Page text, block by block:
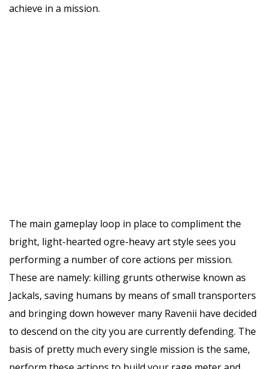
achieve in a mission.
The main gameplay loop in place to compliment the
bright, light-hearted ogre-heavy art style sees you
performing a number of core actions per mission.
These are namely: killing grunts otherwise known as
Jackals, saving humans by means of small transporters
and bringing down however many Ravenii have decided
to descend on the city you are currently defending. The
basis of pretty much every single mission is the same,